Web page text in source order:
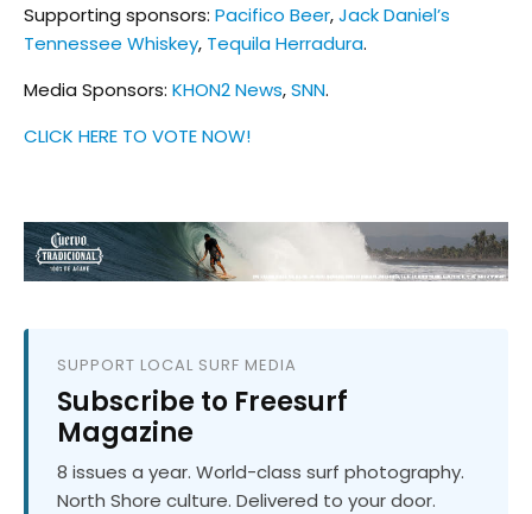
Supporting sponsors: Pacifico Beer,Jack Daniel’s
Tennessee Whiskey, Tequila Herradura.
Media Sponsors: KHON2 News,SNN.
CLICK HERE TO VOTE NOW!
SUPPORT LOCAL SURF MEDIA
Subscribe to Freesurf
Magazine
8 issues a year. World-class surf photography.
North Shore culture. Delivered to your door.